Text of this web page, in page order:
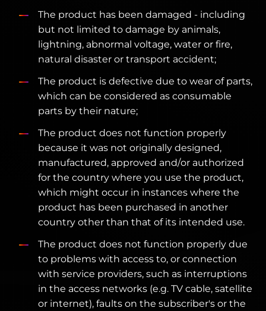
The product has been damaged - including
but not limited to damage by animals,
lightning, abnormal voltage, water or fire,
natural disaster or transport accident;
The product is defective due to wear of parts,
which can be considered as consumable
parts by their nature;
The product does not function properly
because it was not originally designed,
manufactured, approved and/or authorized
for the country where you use the product,
which might occur in instances where the
product has been purchased in another
country other than that of its intended use.
The product does not function properly due
to problems with access to, or connection
with service providers, such as interruptions
in the access networks (e.g. TV cable, satellite
or internet), faults on the subscriber's or the